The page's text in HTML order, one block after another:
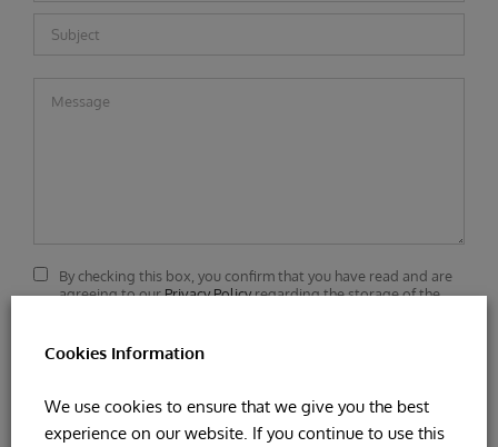
By checking this box, you confirm that you have read and are
agreeing to ourPrivacy Policyregarding the storage of the
Cookies Information
We use cookies to ensure that we give you the best
experience on our website. If you continue to use this